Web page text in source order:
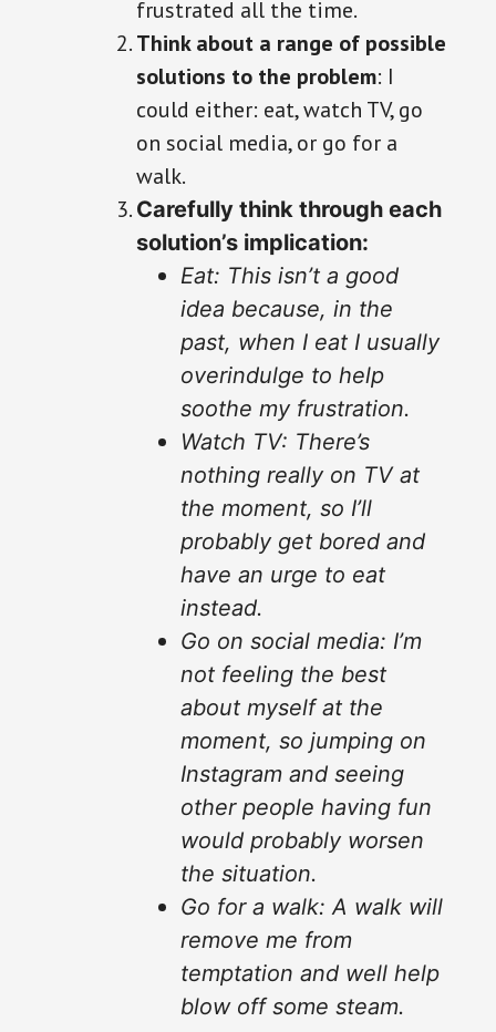
frustrated all the time.
Think about a range of possible
solutions to the problem: I
could either: eat, watch TV, go
on social media, or go for a
walk.
Carefully think through each
solution’s implication:
Eat: This isn’t a good
idea because, in the
past, when I eat I usually
overindulge to help
soothe my frustration.
Watch TV: There’s
nothing really on TV at
the moment, so I’ll
probably get bored and
have an urge to eat
instead.
Go on social media: I’m
not feeling the best
about myself at the
moment, so jumping on
Instagram and seeing
other people having fun
would probably worsen
the situation.
Go for a walk: A walk will
remove me from
temptation and well help
blow off some steam.